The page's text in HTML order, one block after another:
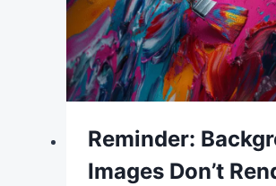
Reminder:
Images Don’t